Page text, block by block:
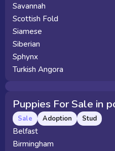
Savannah
Scottish Fold
Siamese
Siberian
Sphynx
Turkish Angora
Puppies For Sale in
Sale Adoption Stud
Belfast
Birmingham